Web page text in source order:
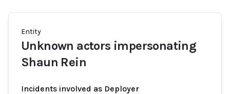
Entity
Unknown actors impersonating
Shaun Rein
Incidents involved as Deployer